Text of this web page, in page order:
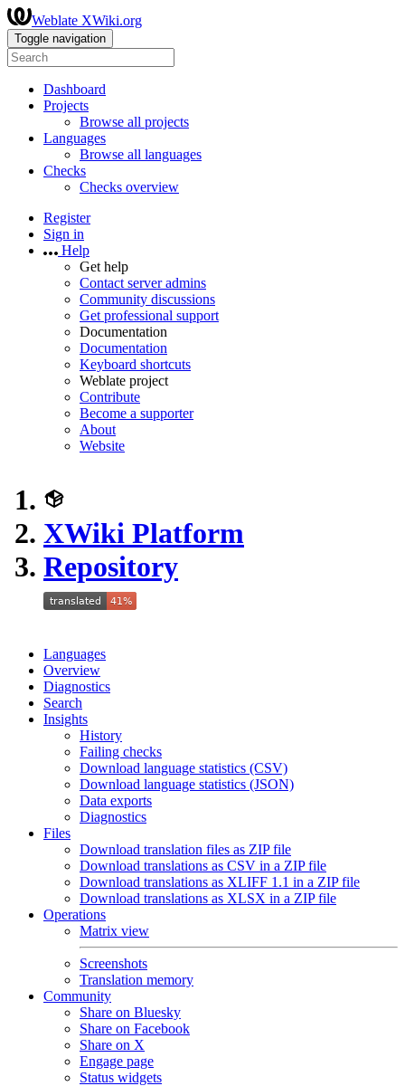
Weblate XWiki.org
Toggle navigation
Dashboard
Projects
Browse all projects
Languages
Browse all languages
Checks
Checks overview
Register
Sign in
Help
Get help
Contact server admins
Community discussions
Get professional support
Documentation
Documentation
Keyboard shortcuts
Weblate project
Contribute
Become a supporter
About
Website
XWiki Platform
Repository
Languages
Overview
Diagnostics
Search
Insights
History
Failing checks
Download language statistics (CSV)
Download language statistics (JSON)
Data exports
Diagnostics
Files
Download translation files as ZIP file
Download translations as CSV in a ZIP file
Download translations as XLIFF 1.1 in a ZIP file
Download translations as XLSX in a ZIP file
Operations
Matrix view
Screenshots
Translation memory
Community
Share on Bluesky
Share on Facebook
Share on X
Engage page
Status widgets